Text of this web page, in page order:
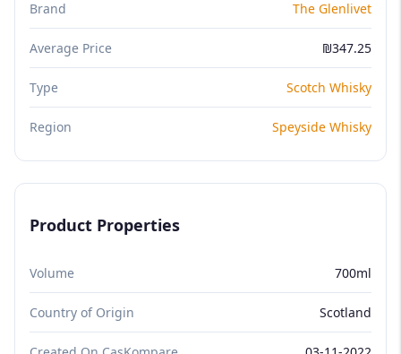
Brand The Glenlivet
Average Price ₪347.25
Type Scotch Whisky
Region Speyside Whisky
Product Properties
Volume 700ml
Country of Origin Scotland